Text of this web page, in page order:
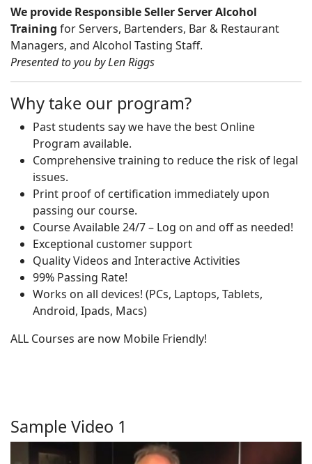
We provide Responsible Seller Server Alcohol
Training for Servers, Bartenders, Bar & Restaurant
Managers, and Alcohol Tasting Staff.
Presented to you by Len Riggs
Why take our program?
Past students say we have the best Online
Program available.
Comprehensive training to reduce the risk of legal
issues.
Print proof of certification immediately upon
passing our course.
Course Available 24/7 – Log on and off as needed!
Exceptional customer support
Quality Videos and Interactive Activities
99% Passing Rate!
Works on all devices! (PCs, Laptops, Tablets,
Android, Ipads, Macs)
ALL Courses are now Mobile Friendly!
Sample Video 1